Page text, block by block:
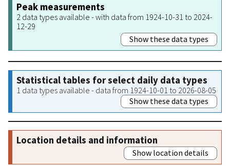
Peak measurements
2 data types available - with data from 1924-10-31 to 2024-
12-29
Show these data types
Statistical tables for select daily data types
1 data types available - data from 1924-10-01 to 2026-08-05
Show these data types
Location details and information
Show location details